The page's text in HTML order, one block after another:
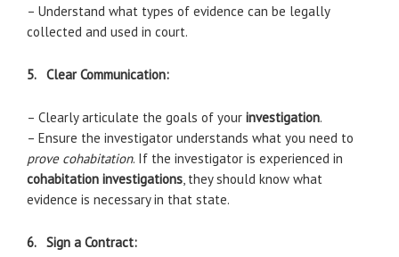
– Understand what types of evidence can be legally
collected and used in court.
5. Clear Communication:
– Clearly articulate the goals of your investigation.
– Ensure the investigator understands what you need to
prove cohabitation. If the investigator is experienced in
cohabitation investigations , they should know what
evidence is necessary in that state.
6. Sign a Contract: